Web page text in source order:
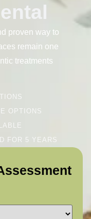
proven way to
remain one
treatments
OPTIONS
FOR 5 YEARS